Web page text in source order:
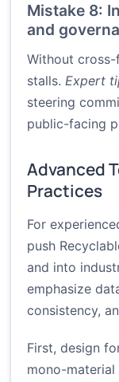
Mistake 8:
and
Without
stalls. Expert
steering
public-facing
Advanced
Practices
For
push
and into
emphasize
consistency,
First, design
mono-